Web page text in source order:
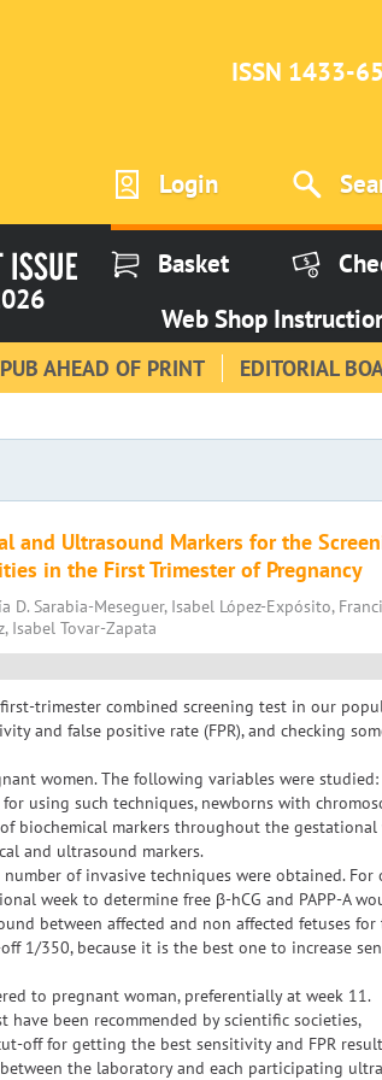
ISSN 1433-
Login
Basket
Web Shop
AHEAD OF PRINT EDITORIAL
and Ultrasound Markers for the
in the First Trimester of Pregnancy
D. Sarabia-Meseguer, Isabel López-Expósito,
Isabel Tovar-Zapata
trimester combined screening test in our
and false positive rate (FPR), and checking
women. The following variables were
using such techniques, newborns with
biochemical markers throughout the gestational
and ultrasound markers.
of invasive techniques were obtained. For
week to determine free β-hCG and PAPP-A
between affected and non affected fetuses for
1/350, because it is the best one to increase
to pregnant woman, preferentially at week 11.
been recommended by scientific societies,
off for getting the best sensitivity and FPR
the laboratory and each participating